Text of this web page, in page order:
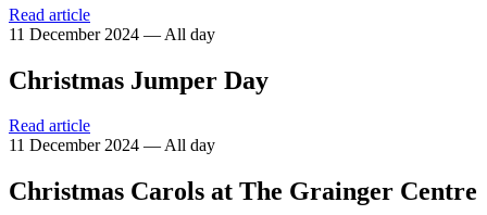
Read article
11 December 2024 — All day
Christmas Jumper Day
Read article
11 December 2024 — All day
Christmas Carols at The Grainger Centre